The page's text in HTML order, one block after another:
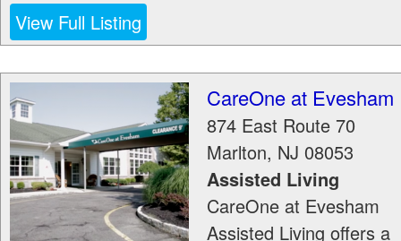
View Full Listing
CareOne at Evesham
874 East Route 70
Marlton, NJ 08053
Assisted Living
CareOne at Evesham
Assisted Living offers a